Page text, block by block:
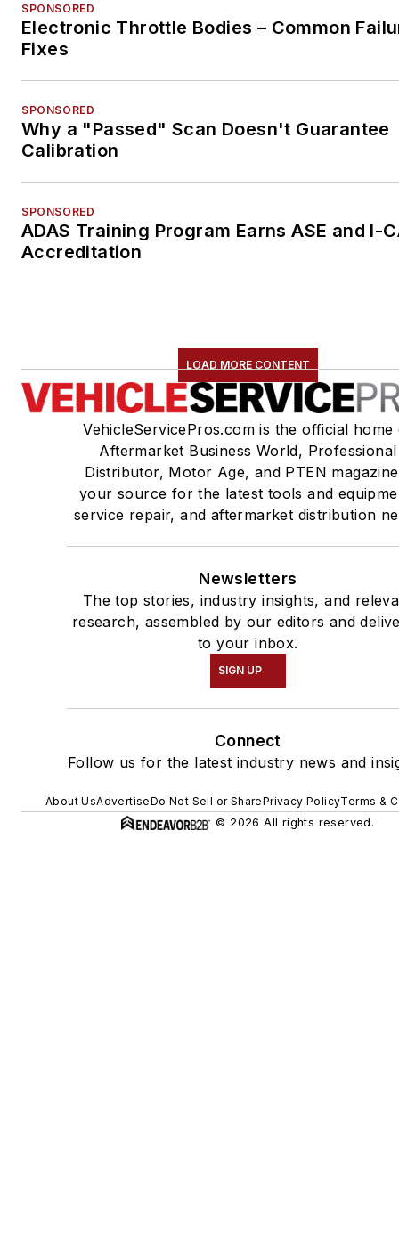
SPONSORED
Electronic Throttle Bodies – Common
Fixes
SPONSORED
Why a "Passed" Scan Doesn't Guarantee
Calibration
SPONSORED
ADAS Training Program Earns ASE and I-
Accreditation
LOAD MORE CONTENT
VehicleServicePros.com is the official home
Aftermarket Business World, Professional
Distributor, Motor Age, and PTEN
your source for the latest tools and
service repair, and aftermarket distribution
Newsletters
The top stories, industry insights, and
research, assembled by our editors and
to your inbox.
SIGN UP
Connect
Follow us for the latest industry news and
About UsAdvertiseDo Not Sell or SharePrivacy PolicyTerms &
© 2026 All rights reserved.